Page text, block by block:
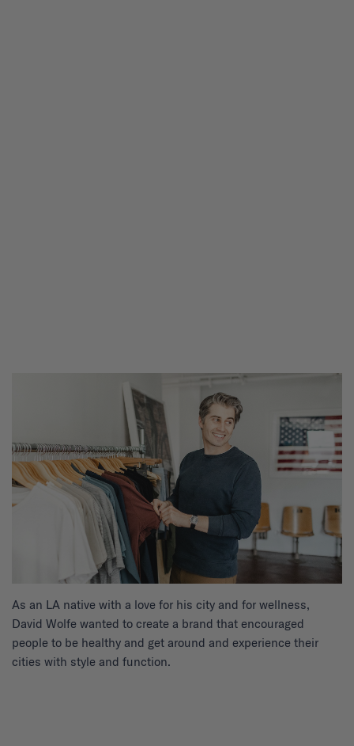
As an LA native with a love for his city and for wellness,
David Wolfe wanted to create a brand that encouraged
people to be healthy and get around and experience their
cities with style and function.